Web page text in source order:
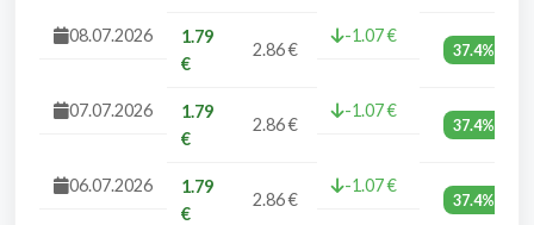
08.07.2026
1.79
€
2.86 €
-1.07 €
37.4%
07.07.2026
1.79
€
2.86 €
-1.07 €
37.4%
06.07.2026
1.79
€
2.86 €
-1.07 €
37.4%